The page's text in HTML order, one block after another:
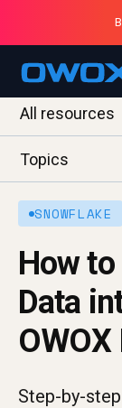
All resources
Topics
SNOWFLAKE
How
Data
Step-by-